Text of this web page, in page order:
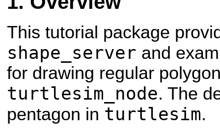
This tutorial package
shape_server and
for drawing regular
turtlesim_node. The
pentagon in turtlesim.